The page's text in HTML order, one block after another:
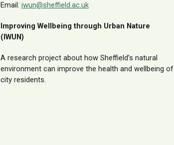
Email: iwun@sheffield.ac.uk
Improving Wellbeing through Urban Nature
(IWUN)
A research project about how Sheffield’s natural
environment can improve the health and wellbeing of
city residents.